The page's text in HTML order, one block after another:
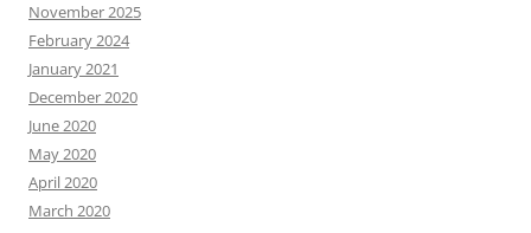
November 2025
February 2024
January 2021
December 2020
June 2020
May 2020
April 2020
March 2020